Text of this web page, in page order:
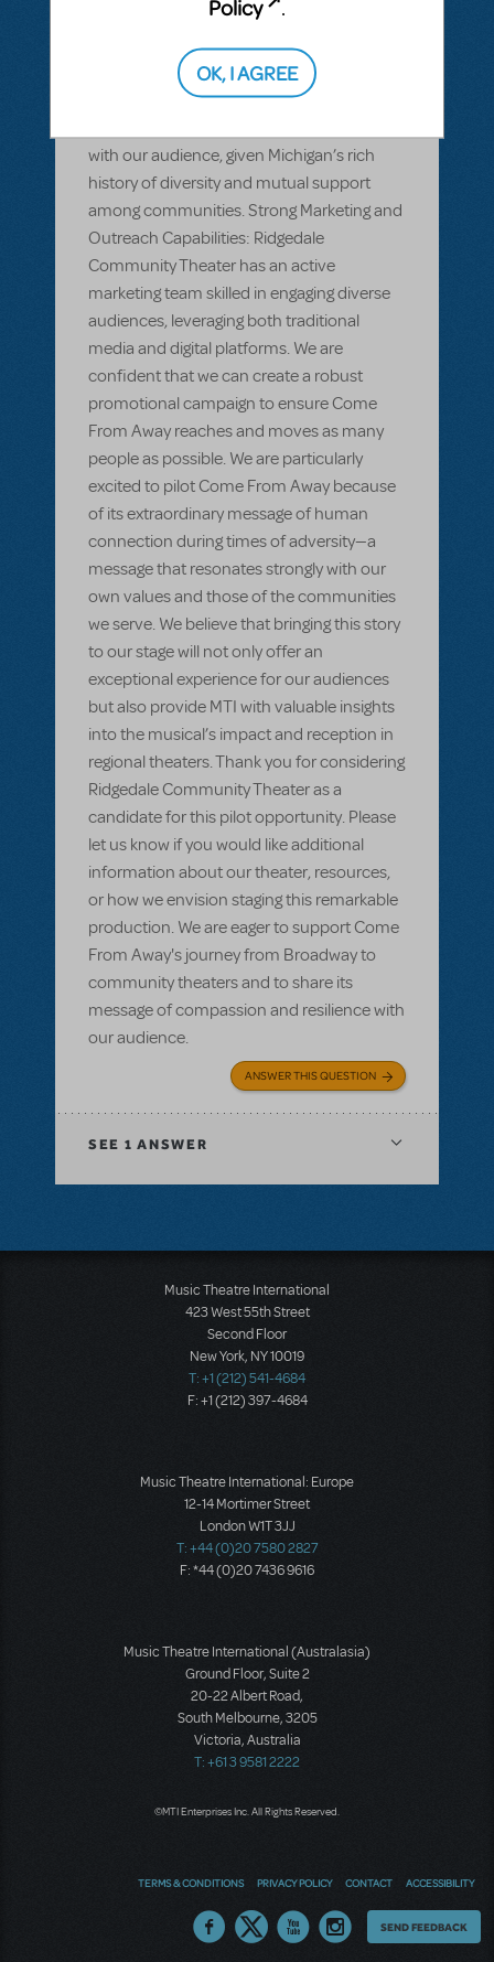
schools, nonprofits, and cultural
organizations, all of which are eager to
support and attend productions with
strong community impact. We anticipate
with our audience, given Michigan’s rich
history of diversity and mutual support
among communities. Strong Marketing and
Outreach Capabilities: Ridgedale
Community Theater has an active
marketing team skilled in engaging diverse
audiences, leveraging both traditional
media and digital platforms. We are
confident that we can create a robust
promotional campaign to ensure Come
From Away reaches and moves as many
people as possible. We are particularly
excited to pilot Come From Away because
of its extraordinary message of human
connection during times of adversity—a
message that resonates strongly with our
own values and those of the communities
we serve. We believe that bringing this story
to our stage will not only offer an
exceptional experience for our audiences
but also provide MTI with valuable insights
into the musical’s impact and reception in
regional theaters. Thank you for considering
Ridgedale Community Theater as a
candidate for this pilot opportunity. Please
let us know if you would like additional
information about our theater, resources,
or how we envision staging this remarkable
production. We are eager to support Come
From Away's journey from Broadway to
community theaters and to share its
message of compassion and resilience with
our audience.
ANSWER THIS QUESTION
SEE 1 ANSWER
Music Theatre International
423 West 55th Street
Second Floor
New York, NY 10019
T: +1 (212) 541-4684
F: +1 (212) 397-4684
Music Theatre International: Europe
12-14 Mortimer Street
London W1T 3JJ
T: +44 (0)20 7580 2827
F: *44 (0)20 7436 9616
Music Theatre International (Australasia)
Ground Floor, Suite 2
20-22 Albert Road,
South Melbourne, 3205
Victoria, Australia
T: +61 3 9581 2222
©MTI Enterprises Inc. All Rights Reserved.
TERMS & CONDITIONS PRIVACY POLICY CONTACT ACCESSIBILITY
Thoughts
SEND FEEDBACK
Policy
.
OK, I AGREE